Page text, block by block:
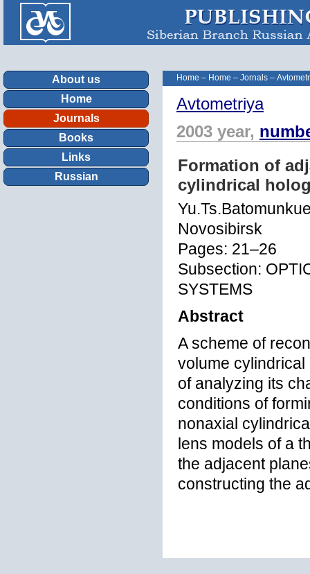
About us
Home
Journals
Books
Links
Russian
Home – Home – Jornals –
Avtometriya
2003 year,
Formation of
cylindrical
Novosibirsk
Pages: 21–26
Subsection:
SYSTEMS
Abstract
A scheme of
volume
of analyzing its
conditions of
nonaxial
lens models of a
the adjacent
constructing the